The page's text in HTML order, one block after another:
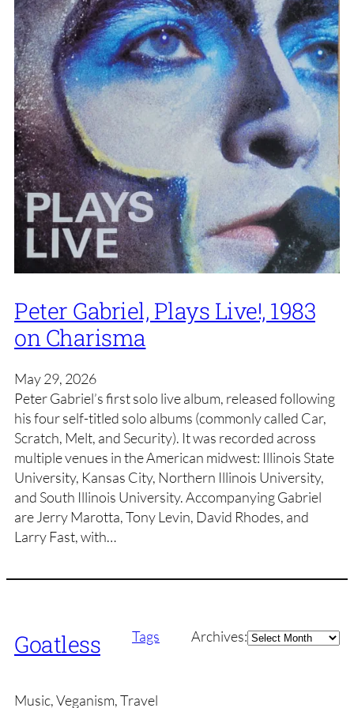
Peter Gabriel, Plays Live!, 1983
on Charisma
May 29, 2026
Peter Gabriel’s first solo live album, released following
his four self-titled solo albums (commonly called Car,
Scratch, Melt, and Security). It was recorded across
multiple venues in the American midwest: Illinois State
University, Kansas City, Northern Illinois University,
and South Illinois University. Accompanying Gabriel
are Jerry Marotta, Tony Levin, David Rhodes, and
Larry Fast, with…
Goatless Tags Archives:Archives
Music, Veganism, Travel